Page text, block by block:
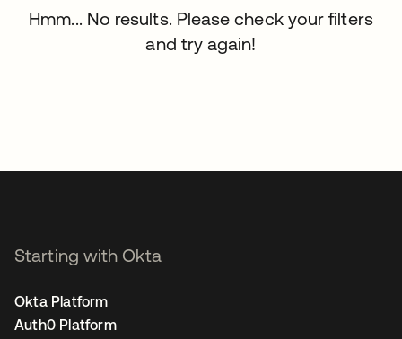
Hmm... No results. Please check your filters
and try again!
Starting with Okta
Okta Platform
Auth0 Platform